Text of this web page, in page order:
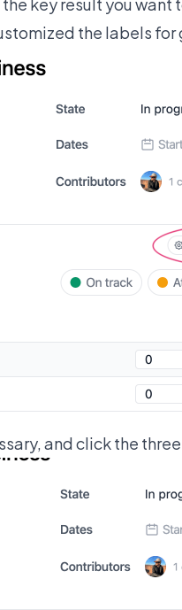
the labels for
and click the